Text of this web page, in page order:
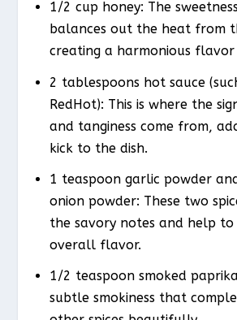
1/2 cup honey: The
balances out the heat from
creating a harmonious
2 tablespoons hot sauce
RedHot): This is where the
and tanginess come from,
kick to the dish.
1 teaspoon garlic powder
onion powder: These two
the savory notes and help
overall flavor.
1/2 teaspoon smoked
subtle smokiness that